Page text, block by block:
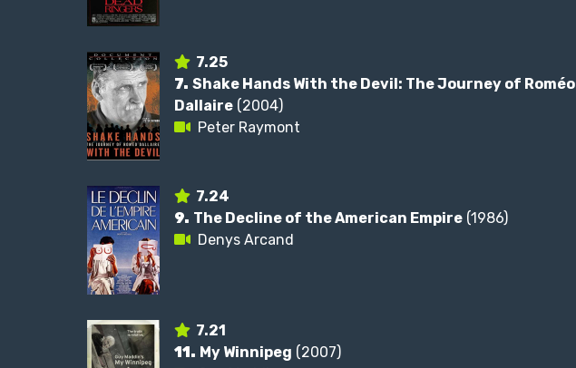
7.25
7. Shake Hands With the Devil: The Journey of Roméo
Dallaire (2004)
Peter Raymont
7.24
9. The Decline of the American Empire (1986)
Denys Arcand
7.21
11. My Winnipeg (2007)